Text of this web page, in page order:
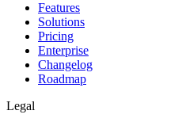
Features
Solutions
Pricing
Enterprise
Changelog
Roadmap
Legal